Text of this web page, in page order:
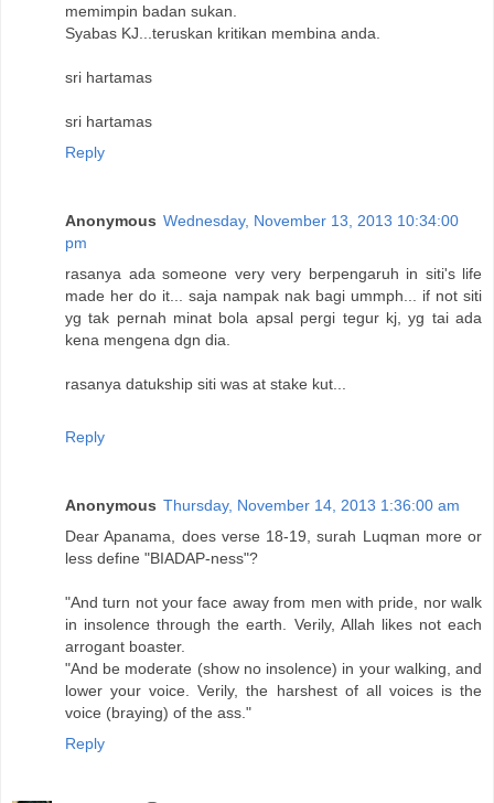
memimpin badan sukan.
Syabas KJ...teruskan kritikan membina anda.
sri hartamas
sri hartamas
Reply
Anonymous Wednesday, November 13, 2013 10:34:00
pm
rasanya ada someone very very berpengaruh in siti's life
made her do it... saja nampak nak bagi ummph... if not siti
yg tak pernah minat bola apsal pergi tegur kj, yg tai ada
kena mengena dgn dia.
rasanya datukship siti was at stake kut...
Reply
Anonymous Thursday, November 14, 2013 1:36:00 am
Dear Apanama, does verse 18-19, surah Luqman more or
less define "BIADAP-ness"?
"And turn not your face away from men with pride, nor walk
in insolence through the earth. Verily, Allah likes not each
arrogant boaster.
"And be moderate (show no insolence) in your walking, and
lower your voice. Verily, the harshest of all voices is the
voice (braying) of the ass."
Reply